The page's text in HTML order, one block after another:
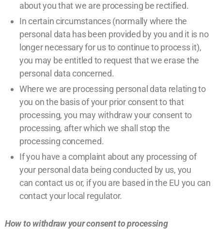
about you that we are processing be rectified.
In certain circumstances (normally where the
personal data has been provided by you and it is no
longer necessary for us to continue to process it),
you may be entitled to request that we erase the
personal data concerned.
Where we are processing personal data relating to
you on the basis of your prior consent to that
processing, you may withdraw your consent to
processing, after which we shall stop the
processing concerned.
If you have a complaint about any processing of
your personal data being conducted by us, you
can contact us or, if you are based in the EU you can
contact your local regulator.
How to withdraw your consent to processing